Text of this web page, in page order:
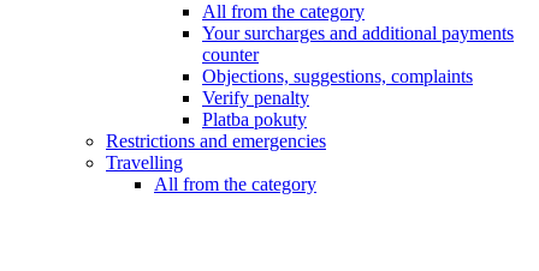
All from the category
Your surcharges and additional payments
counter
Objections, suggestions, complaints
Verify penalty
Platba pokuty
Restrictions and emergencies
Travelling
All from the category